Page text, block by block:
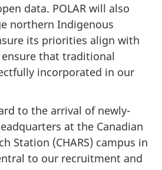
data. POLAR will also
northern Indigenous
its priorities align with
that traditional
incorporated in our
to the arrival of newly-
at the Canadian
Station (CHARS) campus in
to our recruitment and